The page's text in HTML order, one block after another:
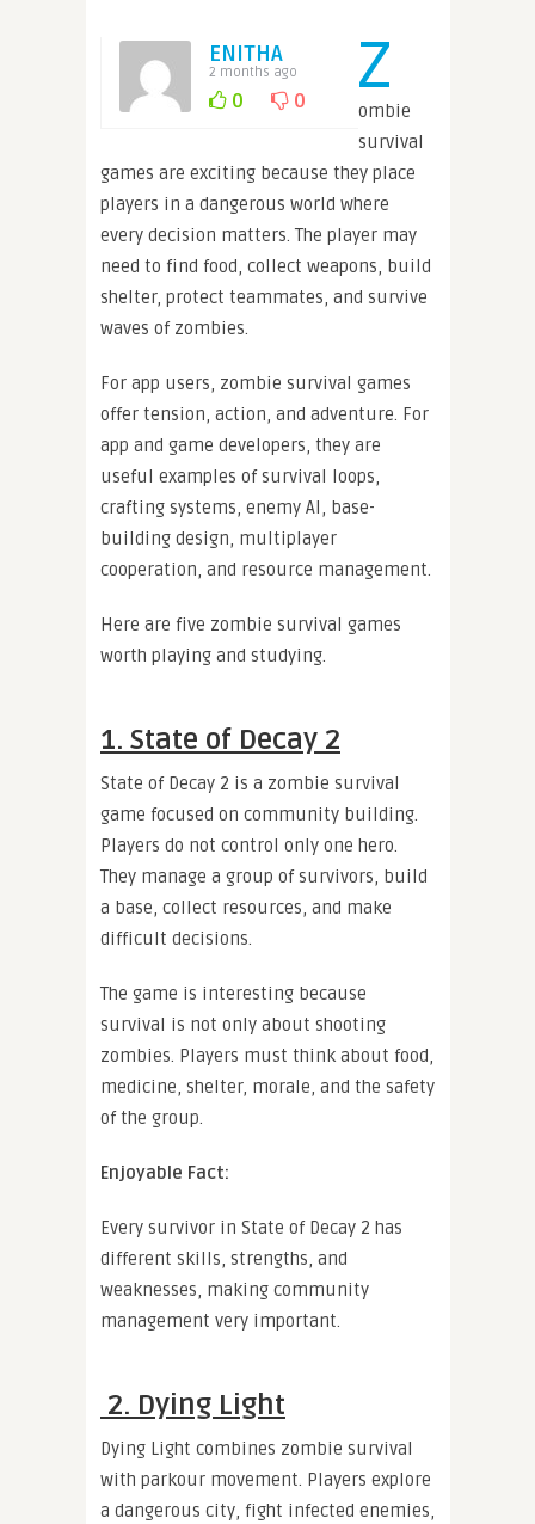
ENITHA
2 months ago
0 0 Z
ombie
survival
games are exciting because they place
players in a dangerous world where
every decision matters. The player may
need to find food, collect weapons, build
shelter, protect teammates, and survive
waves of zombies.
For app users, zombie survival games
offer tension, action, and adventure. For
app and game developers, they are
useful examples of survival loops,
crafting systems, enemy AI, base-
building design, multiplayer
cooperation, and resource management.
Here are five zombie survival games
worth playing and studying.
1. State of Decay 2
State of Decay 2 is a zombie survival
game focused on community building.
Players do not control only one hero.
They manage a group of survivors, build
a base, collect resources, and make
difficult decisions.
The game is interesting because
survival is not only about shooting
zombies. Players must think about food,
medicine, shelter, morale, and the safety
of the group.
Enjoyable Fact:
Every survivor in State of Decay 2 has
different skills, strengths, and
weaknesses, making community
management very important.
2. Dying Light
Dying Light combines zombie survival
with parkour movement. Players explore
a dangerous city, fight infected enemies,